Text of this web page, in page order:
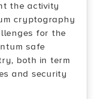
the activity
cryptography
for the
safe
both in term
and security